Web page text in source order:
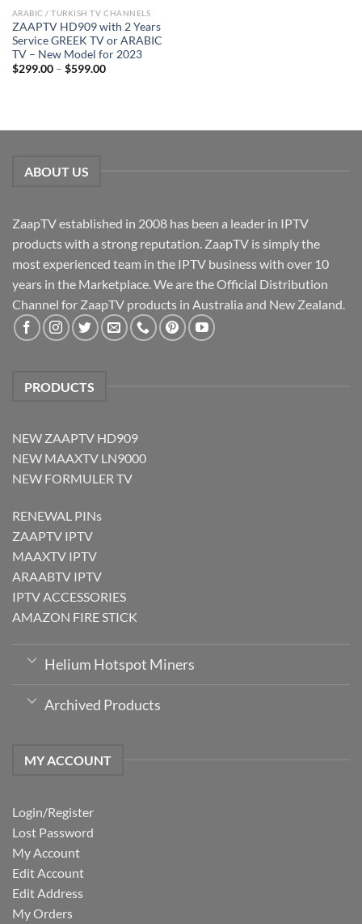
ARABIC / TURKISH TV CHANNELS
ZAAPTV HD909 with 2 Years
Service GREEK TV or ARABIC
TV – New Model for 2023
$299.00– $599.00
ABOUT US
ZaapTV established in 2008 has been a leader in IPTV
products with a strong reputation. ZaapTV is simply the
most experienced team in the IPTV business with over 10
years in the Marketplace. We are the Official Distribution
Channel for ZaapTV products in Australia and New Zealand.
PRODUCTS
NEW ZAAPTV HD909
NEW MAAXTV LN9000
NEW FORMULER TV
RENEWAL PINs
ZAAPTV IPTV
MAAXTV IPTV
ARAABTV IPTV
IPTV ACCESSORIES
AMAZON FIRE STICK
Helium Hotspot Miners
Archived Products
MY ACCOUNT
Login/Register
Lost Password
My Account
Edit Account
Edit Address
My Orders